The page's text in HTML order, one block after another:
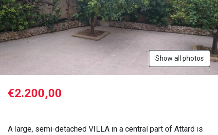
Show all photos
€2.200,00
A large, semi-detached VILLA in a central part of Attard is